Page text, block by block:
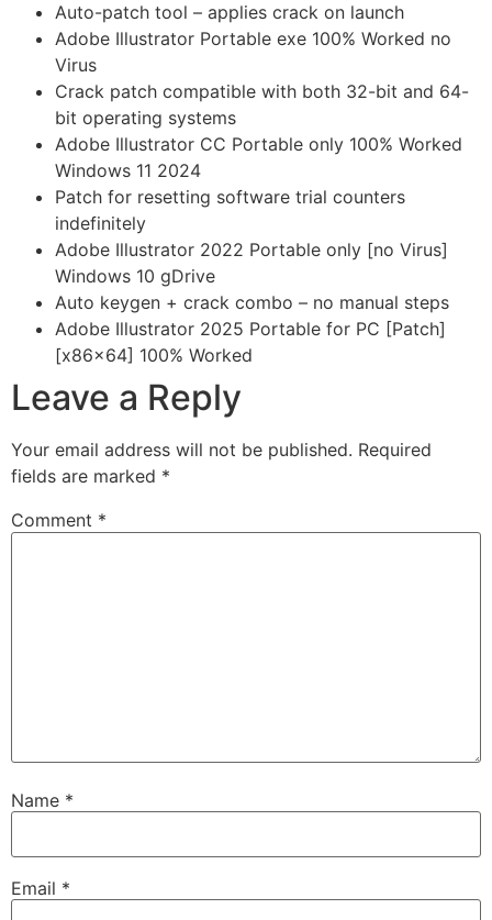
Auto-patch tool – applies crack on launch
Adobe Illustrator Portable exe 100% Worked no
Virus
Crack patch compatible with both 32-bit and 64-
bit operating systems
Adobe Illustrator CC Portable only 100% Worked
Windows 11 2024
Patch for resetting software trial counters
indefinitely
Adobe Illustrator 2022 Portable only [no Virus]
Windows 10 gDrive
Auto keygen + crack combo – no manual steps
Adobe Illustrator 2025 Portable for PC [Patch]
[x86x64] 100% Worked
Leave a Reply
Your email address will not be published. Required
fields are marked *
Comment *
Name *
Email *